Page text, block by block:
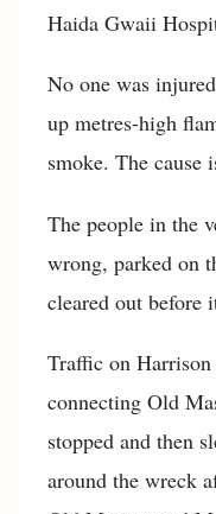
Haida Gwaii
No one was
up metres-high
smoke. The cause
The people in the
wrong, parked on
cleared out before
Traffic on
connecting Old
stopped and then
around the wreck